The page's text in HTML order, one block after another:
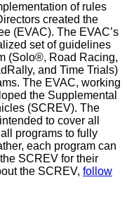
of rules
created the
(EVAC). The EVAC’s
set of guidelines
(Solo®, Road Racing,
and Time Trials)
The EVAC, working
the Supplemental
(SCREV). The
to cover all
programs to fully
each program can
SCREV for their
the SCREV, follow